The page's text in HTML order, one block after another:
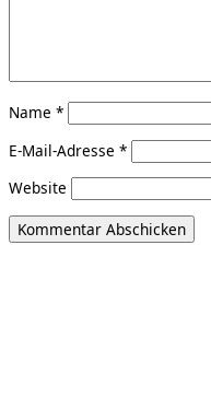
Name *
E-Mail-Adresse *
Website